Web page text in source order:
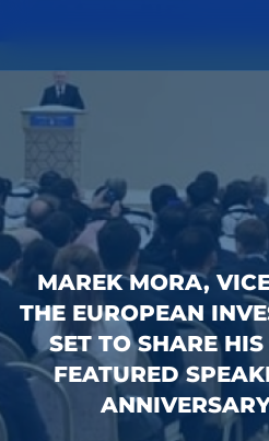
MAREK MORA,
THE EUROPEAN
SET TO SHARE
FEATURED